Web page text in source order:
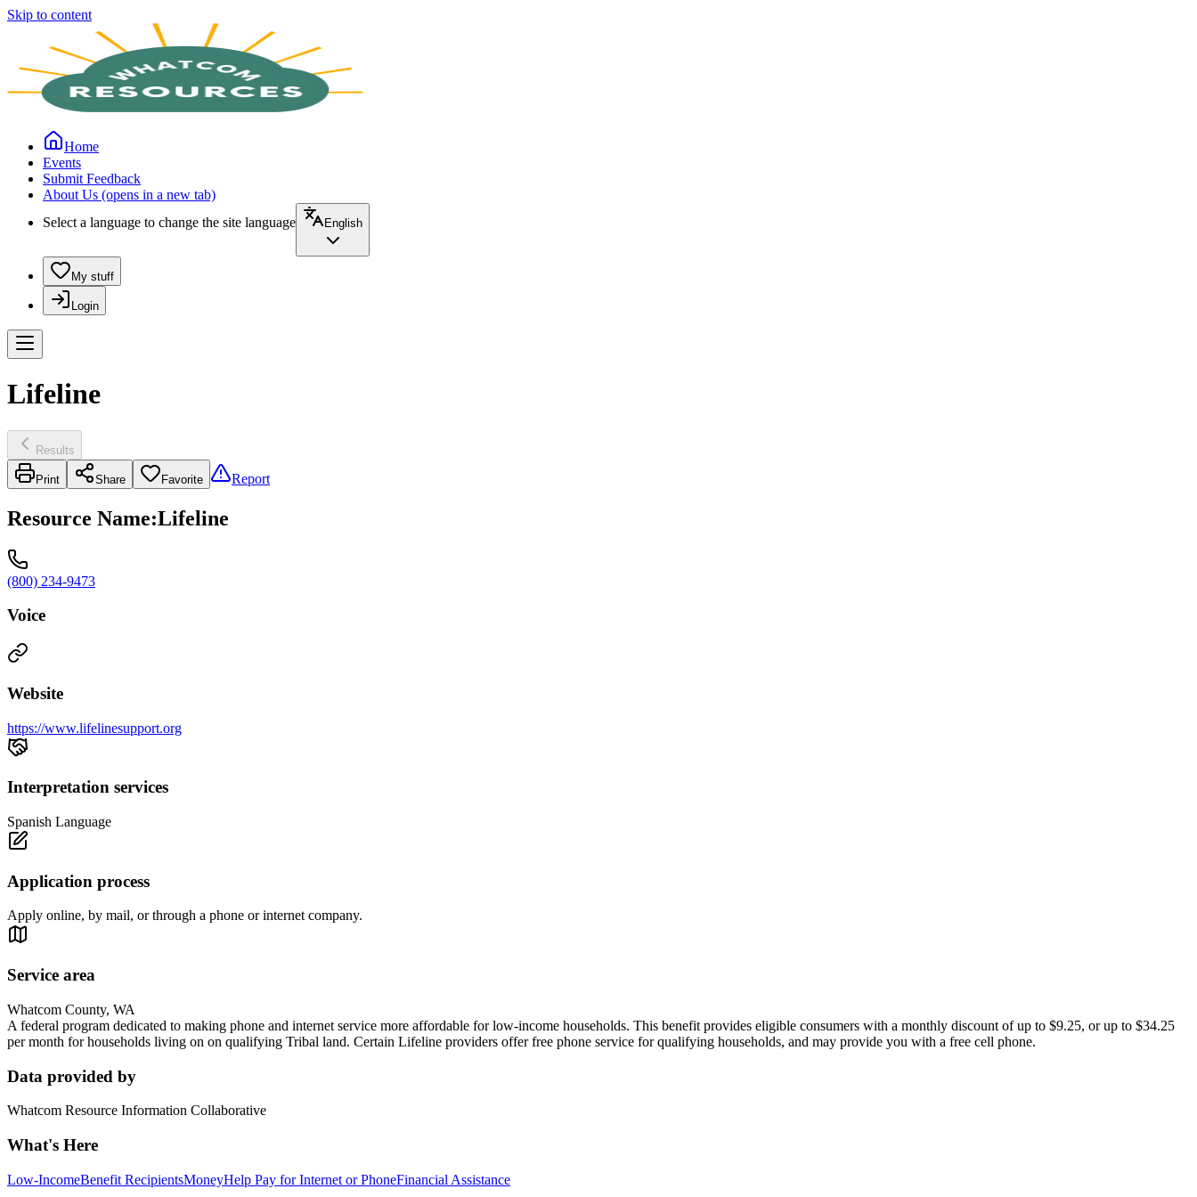
Skip to content
Home
Events
Submit Feedback
About Us (opens in a new tab)
Select a language to change the site language
English
My stuff
Login
Lifeline
Results
Print Share Favorite Report
Resource Name:Lifeline
(800) 234-9473
Voice
Website
https://www.lifelinesupport.org
Interpretation services
Spanish Language
Application process
Apply online, by mail, or through a phone or internet company.
Service area
Whatcom County, WA
A federal program dedicated to making phone and internet service more affordable for low-income households. This benefit provides eligible consumers with a monthly discount of up to $9.25, or up to $34.25
per month for households living on on qualifying Tribal land. Certain Lifeline providers offer free phone service for qualifying households, and may provide you with a free cell phone.
Data provided by
Whatcom Resource Information Collaborative
What's Here
Low-IncomeBenefit RecipientsMoneyHelp Pay for Internet or PhoneFinancial Assistance